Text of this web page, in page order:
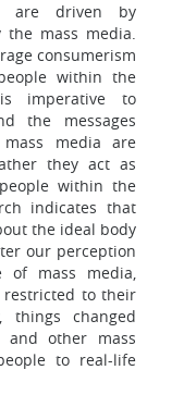
are driven by
the mass media.
consumerism
within the
imperative to
the messages
media are
they act as
within the
indicates that
the ideal body
our perception
of mass media,
restricted to their
things changed
other mass
to real-life